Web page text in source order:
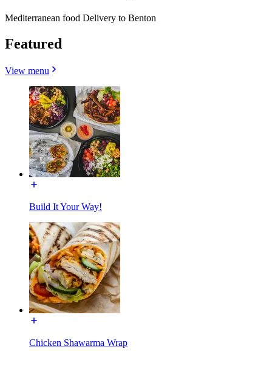
Mediterranean food Delivery to Benton
Featured
View menu
Build It Your Way!
Chicken Shawarma Wrap